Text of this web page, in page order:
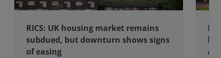
RICS: UK housing market remains
subdued, but downturn shows signs
of easing